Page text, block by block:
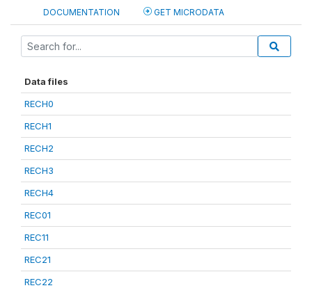
DOCUMENTATION GET MICRODATA
Data files
RECH0
RECH1
RECH2
RECH3
RECH4
REC01
REC11
REC21
REC22